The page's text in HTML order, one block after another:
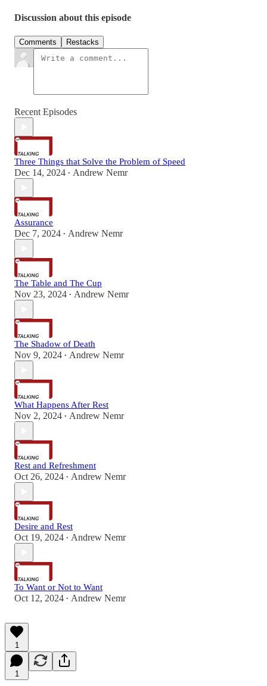
Discussion about this episode
Comments Restacks
Recent Episodes
Three Things that Solve the Problem of Speed
Dec 14, 2024 • Andrew Nemr
Assurance
Dec 7, 2024 • Andrew Nemr
The Table and The Cup
Nov 23, 2024 • Andrew Nemr
The Shadow of Death
Nov 9, 2024 • Andrew Nemr
What Happens After Rest
Nov 2, 2024 • Andrew Nemr
Rest and Refreshment
Oct 26, 2024 • Andrew Nemr
Desire and Rest
Oct 19, 2024 • Andrew Nemr
To Want or Not to Want
Oct 12, 2024 • Andrew Nemr
1
1